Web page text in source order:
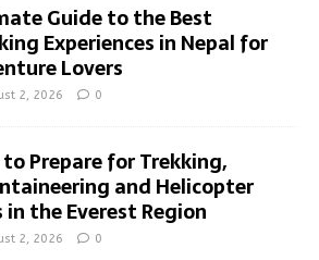
Guide to the Best
Experiences in Nepal for
Lovers
2, 2026 0
Prepare for Trekking,
and Helicopter
in the Everest Region
2, 2026 0